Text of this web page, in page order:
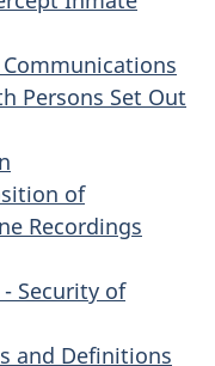
Persons Set Out
of
Recordings
Security of
and Definitions